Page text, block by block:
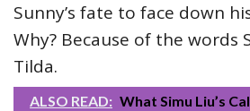
Sunny’s fate to face down
Why? Because of the words
Tilda.
ALSO READ: What Simu Liu’s